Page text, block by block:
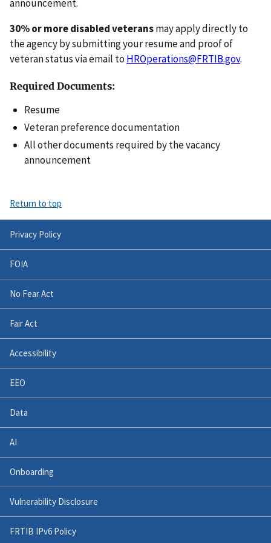
announcement.
30% or more disabled veteransmay apply directly to
the agency by submitting your resume and proof of
veteran status via email to HROperations@FRTIB.gov.
Required Documents:
Resume
Veteran preference documentation
All other documents required by the vacancy
announcement
Return to top
Privacy Policy
FOIA
No Fear Act
Fair Act
Accessibility
EEO
Data
AI
Onboarding
Vulnerability Disclosure
FRTIB IPv6 Policy